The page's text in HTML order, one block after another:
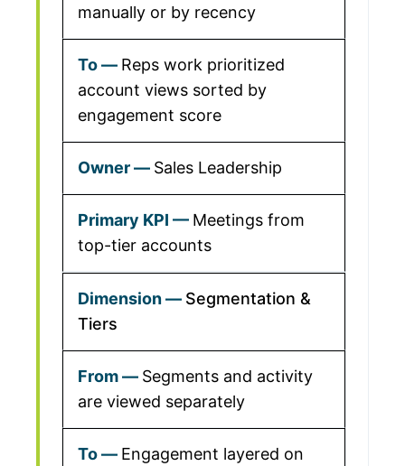
manually or by recency
Reps work prioritized
account views sorted by
engagement score
Sales Leadership
Meetings from
top-tier accounts
Segmentation &
Tiers
Segments and activity
are viewed separately
Engagement layered on